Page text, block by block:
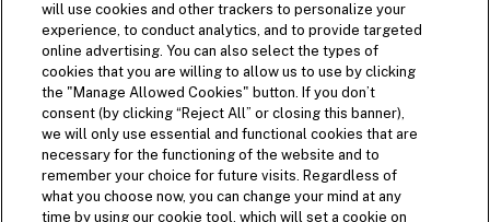
COOKIE POLICY
will use cookies and other trackers to personalize your
experience, to conduct analytics, and to provide targeted
online advertising. You can also select the types of
cookies that you are willing to allow us to use by clicking
the "Manage Allowed Cookies" button. If you don’t
consent (by clicking “Reject All” or closing this banner),
we will only use essential and functional cookies that are
necessary for the functioning of the website and to
remember your choice for future visits. Regardless of
what you choose now, you can change your mind at any
time by using our cookie tool, which will set a cookie on